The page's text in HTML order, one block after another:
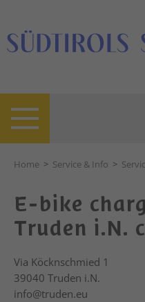
Home > Service & Info >
E-bike
Truden i.N.
Via Köcknschmied 1
39040 Truden i.N.
info@truden.eu